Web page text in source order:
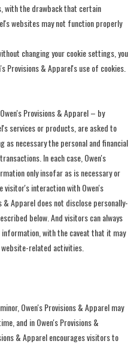
with the drawback that certain
websites may not function properly
changing your cookie settings, you
Provisions & Apparel's use of cookies.
Provisions & Apparel – by
services or products, are asked to
necessary the personal and financial
In each case, Owen's
only insofar as is necessary or
interaction with Owen's
& Apparel does not disclose personally-
below. And visitors can always
with the caveat that it may
related activities.
Owen's Provisions & Apparel may
and in Owen's Provisions &
& Apparel encourages visitors to